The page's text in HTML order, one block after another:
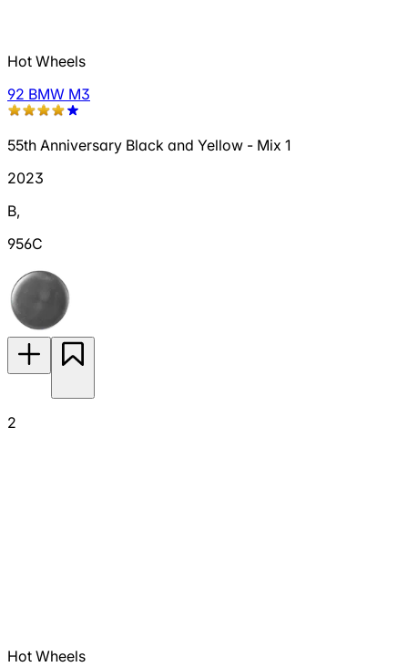
Hot Wheels
92 BMW M3
55th Anniversary Black and Yellow - Mix 1
2023
B,
956C
2
Hot Wheels